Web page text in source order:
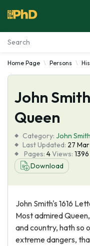
Essay Examples
Services
Tools
Blog
About Us
Home Page Persons
John
Queen
Category: John Smith
Last Updated: 27
Pages: 4Views: 1396
Download
John Smith's 1616
Most admired
and country, hath so
extreme dangers,